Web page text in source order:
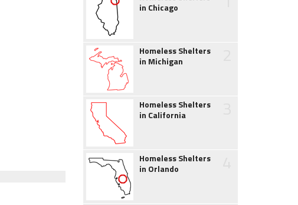
in Chicago
Homeless Shelters
in Michigan
Homeless Shelters
in California
Homeless Shelters
in Orlando